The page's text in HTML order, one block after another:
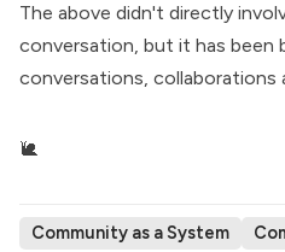
The above didn't directly
conversation, but it has been
conversations, collaborations
🐌
Community as a System